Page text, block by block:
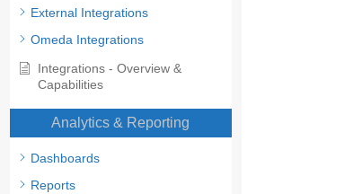
External Integrations
Omeda Integrations
Integrations - Overview &
Capabilities
Analytics & Reporting
Dashboards
Reports